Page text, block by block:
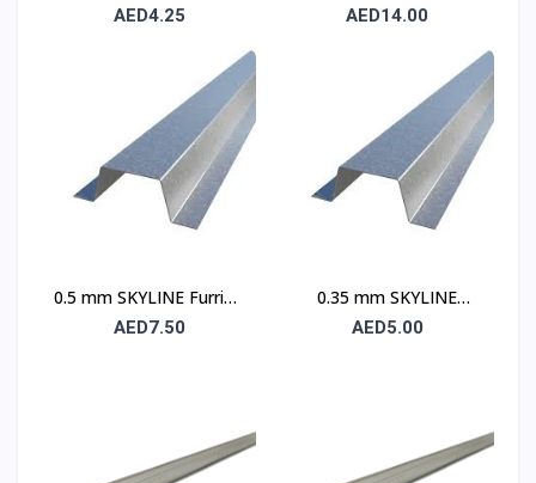
Channel
AED4.25
Channel
AED14.00
0.5 mm SKYLINE Furring
Channel
AED7.50
0.35 mm SKYLINE
Furring Channel
AED5.00